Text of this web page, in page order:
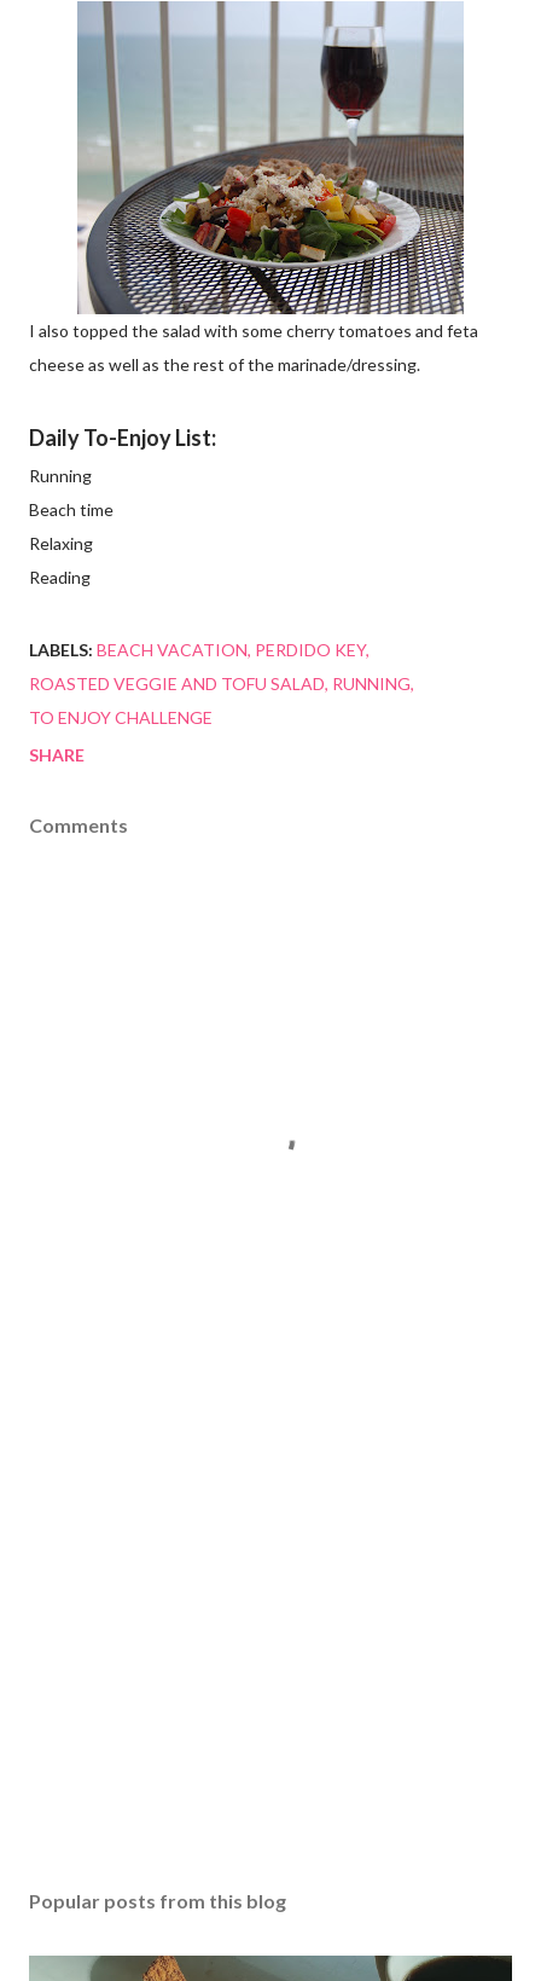
I also topped the salad with some cherry tomatoes and feta
cheese as well as the rest of the marinade/dressing.
Daily To-Enjoy List:
Running
Beach time
Relaxing
Reading
LABELS: BEACH VACATION PERDIDO KEY
ROASTED VEGGIE AND TOFU SALAD RUNNING
TO ENJOY CHALLENGE
SHARE
Comments
Popular posts from this blog